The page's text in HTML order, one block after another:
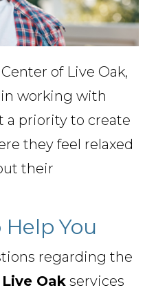
of Live Oak,
working with
a priority to create
they feel relaxed
their
You
regarding the
Oak services